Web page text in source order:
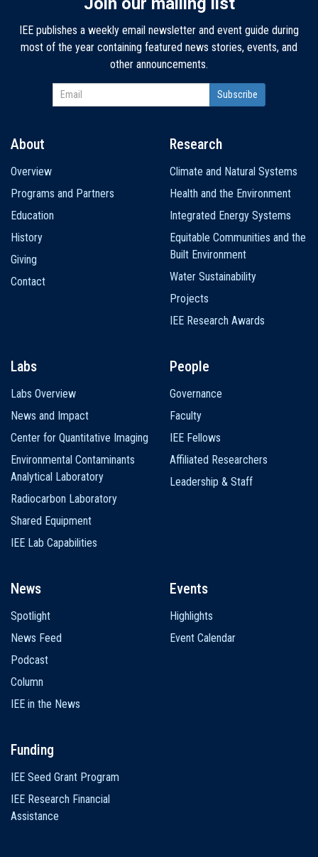
IEE publishes a weekly email newsletter and event guide during
most of the year containing featured news stories, events, and
other announcements.
navigation
About
Overview
Programs and Partners
Education
History
Giving
Contact
Research
Climate and Natural Systems
Health and the Environment
Integrated Energy Systems
Equitable Communities and the
Built Environment
Water Sustainability
Projects
IEE Research Awards
Labs
Labs Overview
News and Impact
Center for Quantitative Imaging
Environmental Contaminants
Analytical Laboratory
Radiocarbon Laboratory
Shared Equipment
IEE Lab Capabilities
People
Governance
Faculty
IEE Fellows
Affiliated Researchers
Leadership & Staff
News
Spotlight
News Feed
Podcast
Column
IEE in the News
Events
Highlights
Event Calendar
Funding
IEE Seed Grant Program
IEE Research Financial
Assistance